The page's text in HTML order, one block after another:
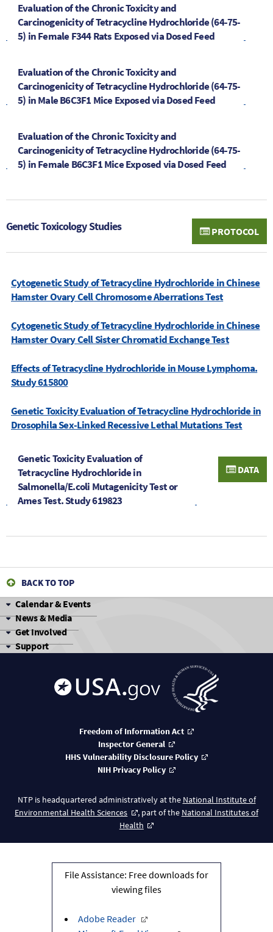
Evaluation of the Chronic Toxicity and
Carcinogenicity of Tetracycline Hydrochloride (64-75-
5) in Female F344 Rats Exposed via Dosed Feed
Evaluation of the Chronic Toxicity and
Carcinogenicity of Tetracycline Hydrochloride (64-75-
5) in Male B6C3F1 Mice Exposed via Dosed Feed
Evaluation of the Chronic Toxicity and
Carcinogenicity of Tetracycline Hydrochloride (64-75-
5) in Female B6C3F1 Mice Exposed via Dosed Feed
PROTOCOL
Genetic Toxicology Studies
Cytogenetic Study of Tetracycline Hydrochloride in Chinese
Hamster Ovary Cell Chromosome Aberrations Test
Cytogenetic Study of Tetracycline Hydrochloride in Chinese
Hamster Ovary Cell Sister Chromatid Exchange Test
Effects of Tetracycline Hydrochloride in Mouse Lymphoma.
Study 615800
Genetic Toxicity Evaluation of Tetracycline Hydrochloride in
Drosophila Sex-Linked Recessive Lethal Mutations Test
DATA
Genetic Toxicity Evaluation of
Tetracycline Hydrochloride in
Salmonella/E.coli Mutagenicity Test or
Ames Test. Study 619823
BACK TO TOP
Calendar & Events
News & Media
Get Involved
Support
Freedom of Information Act
Inspector General
HHS Vulnerability Disclosure Policy
NIH Privacy Policy
NTP is headquartered administratively at the National Institute of
Environmental Health Sciences
, part of the National Institutes of
Health
File Assistance: Free downloads for
viewing files
Adobe Reader